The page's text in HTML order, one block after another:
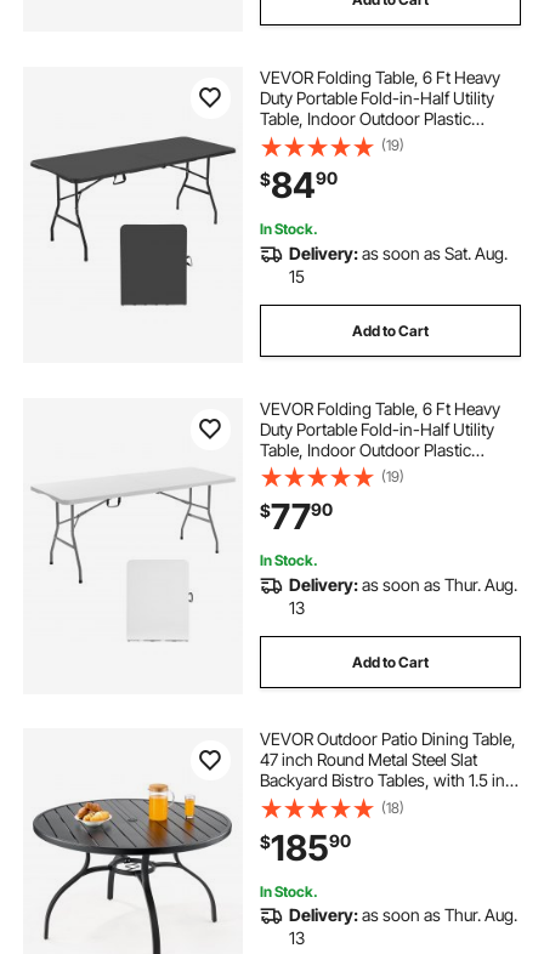
VEVOR Folding Table, 6 Ft Heavy
Duty Portable Fold-in-Half Utility
Table, Indoor Outdoor Plastic
Rectangle Table with Built in Handle,
for Party, Dining, Wedding, Events,
Picnic, Camping, Black
(19)
$8490
In Stock.
Delivery:as soon as Sat. Aug.
15
Add to Cart
VEVOR Folding Table, 6 Ft Heavy
Duty Portable Fold-in-Half Utility
Table, Indoor Outdoor Plastic
Rectangle Table with Built in Handle,
for Party, Dining, Wedding, Events,
Picnic, Camping, White
(19)
$7790
In Stock.
Delivery:as soon as Thur. Aug.
13
Add to Cart
VEVOR Outdoor Patio Dining Table,
47 inch Round Metal Steel Slat
Backyard Bistro Tables, with 1.5 in
Umbrella Hole, Outside All-Weather
Large Furniture for Lawn Garden
Porch, Black
(18)
$18590
In Stock.
Delivery:as soon as Thur. Aug.
13